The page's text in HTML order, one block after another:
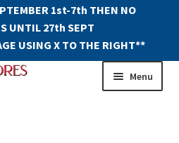
1st-7th THEN NO
UNTIL 27th SEPT
USING X TO THE RIGHT**
Menu